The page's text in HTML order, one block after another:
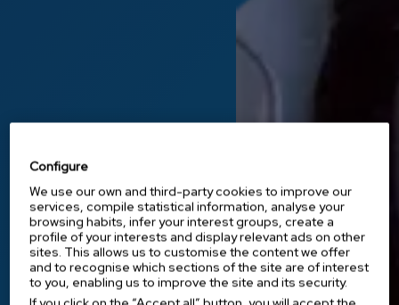
Innovation at the service of health
Medical equipment
Configure
We use our own and third-party cookies to improve our
services, compile statistical information, analyse your
browsing habits, infer your interest groups, create a
profile of your interests and display relevant ads on other
sites. This allows us to customise the content we offer
and to recognise which sections of the site are of interest
to you, enabling us to improve the site and its security.